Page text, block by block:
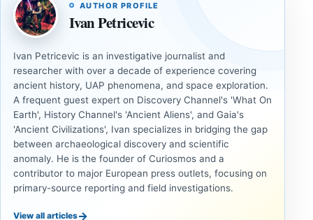
AUTHOR PROFILE
Ivan Petricevic
Ivan Petricevic is an investigative journalist and
researcher with over a decade of experience covering
ancient history, UAP phenomena, and space exploration.
A frequent guest expert on Discovery Channel's 'What On
Earth', History Channel's 'Ancient Aliens', and Gaia's
'Ancient Civilizations', Ivan specializes in bridging the gap
between archaeological discovery and scientific
anomaly. He is the founder of Curiosmos and a
contributor to major European press outlets, focusing on
primary-source reporting and field investigations.
View all articles→